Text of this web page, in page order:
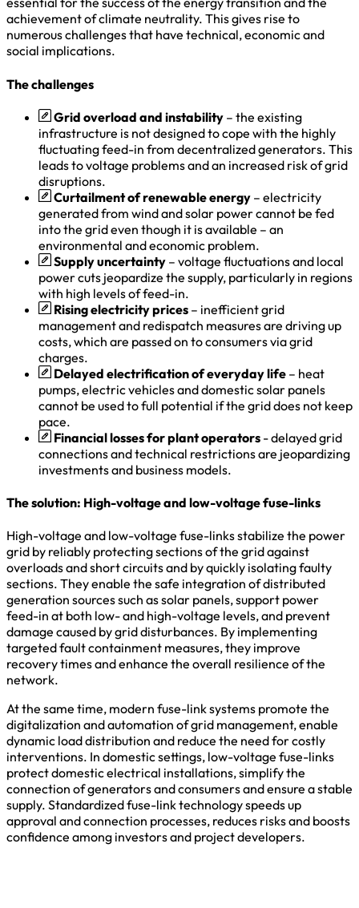
achievement of climate neutrality. This gives rise to
numerous challenges that have technical, economic and
social implications.
The challenges
Grid overload and instability – the existing
infrastructure is not designed to cope with the highly
fluctuating feed-in from decentralized generators. This
leads to voltage problems and an increased risk of grid
disruptions.
Curtailment of renewable energy – electricity
generated from wind and solar power cannot be fed
into the grid even though it is available – an
environmental and economic problem.
Supply uncertainty – voltage fluctuations and local
power cuts jeopardize the supply, particularly in regions
with high levels of feed-in.
Rising electricity prices – inefficient grid
management and redispatch measures are driving up
costs, which are passed on to consumers via grid
charges.
Delayed electrification of everyday life – heat
pumps, electric vehicles and domestic solar panels
cannot be used to full potential if the grid does not keep
pace.
Financial losses for plant operators - delayed grid
connections and technical restrictions are jeopardizing
investments and business models.
The solution: High-voltage and low-voltage fuse-links
High-voltage and low-voltage fuse-links stabilize the power
grid by reliably protecting sections of the grid against
overloads and short circuits and by quickly isolating faulty
sections. They enable the safe integration of distributed
generation sources such as solar panels, support power
feed-in at both low- and high-voltage levels, and prevent
damage caused by grid disturbances. By implementing
targeted fault containment measures, they improve
recovery times and enhance the overall resilience of the
network.
At the same time, modern fuse-link systems promote the
digitalization and automation of grid management, enable
dynamic load distribution and reduce the need for costly
interventions. In domestic settings, low-voltage fuse-links
protect domestic electrical installations, simplify the
connection of generators and consumers and ensure a stable
supply. Standardized fuse-link technology speeds up
approval and connection processes, reduces risks and boosts
confidence among investors and project developers.